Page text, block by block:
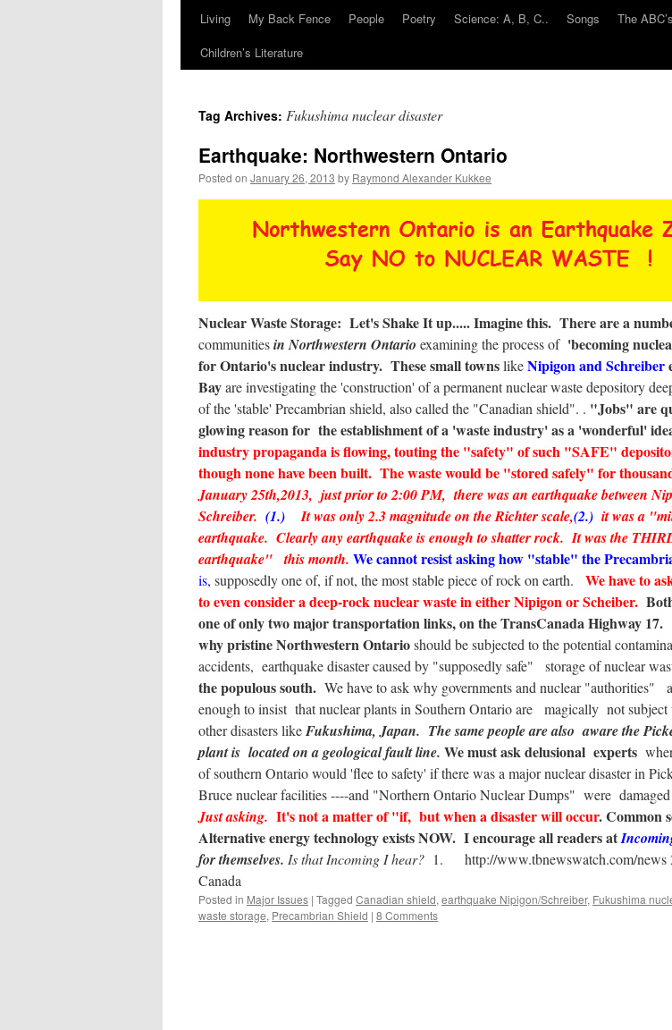
Living
My Back Fence People Poetry Science: A, B, C.. Songs The
Children’s Literature
Tag Archives: Fukushima nuclear disaster
Earthquake: Northwestern Ontario
Posted on January 26, 2013 by Raymond Alexander Kukkee
Nuclear Waste Storage: Let's Shake It up.....Imagine this. There are a
communitiesin Northwestern Ontario examining the process of'becoming
for Ontario's nuclear industry. These small townslikeNipigon and Schreiber
Bayare investigating the 'construction' of a permanent nuclear waste depository
of the 'stable' Precambrian shield, also called the "Canadian shield". . "Jobs" are
glowing reason for the establishment of a 'waste industry' as a 'wonderful'
industry propaganda is flowing, touting the "safety" of such "SAFE"
though none have been built. The waste would be "stored safely" for
January 25th,2013, just prior to 2:00 PM, there was an earthquake between
Schreiber. (1.) It was only 2.3 magnitude on the Richter scale,(2.) it was a
earthquake. Clearly any earthquake is enough to shatter rock. It was the
earthquake" this month. We cannot resist asking how "stable" the
is, supposedly one of, if not, the most stable piece of rock on earth.
We have to
to even consider a deep-rock nuclear waste in either Nipigon or Scheiber.
one of only two major transportation links, on the TransCanada Highway 17.
why pristine Northwestern Ontarioshould be subjected to the potential
accidents, earthquake disaster caused by "supposedly safe" storage of nuclear
the populous south. We have to ask why governments and nuclear "authorities"
enough to insist that nuclear plants in Southern Ontario are magically not subject
other disasters likeFukushima, Japan. The same people are also aware the
plant is located on a geological fault line. We must ask delusional experts
of southern Ontario would 'flee to safety' if there was a major nuclear disaster in
Bruce nuclear facilities ----and "Northern Ontario Nuclear Dumps" were damaged
Just asking. It's not a matter of "if, but when a disaster will occur. Common
Alternative energy technology exists NOW. I encourage all readers at
for themselves. Is that Incoming I hear? 1. http://www.tbnewswatch.com/news
Canada
Posted in Major Issues | Tagged Canadian shield, earthquake Nipigon/Schreiber, Fukushima
waste storage, Precambrian Shield | 8 Comments